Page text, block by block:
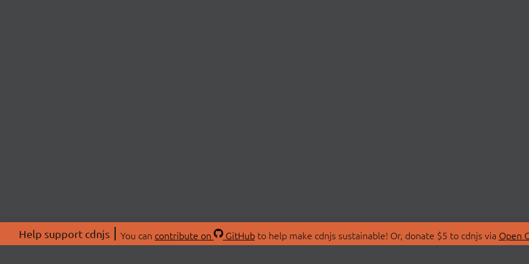
Help support cdnjs You can contribute on GitHubto help make cdnjs sustainable! Or, donate $5 to cdnjs via Open